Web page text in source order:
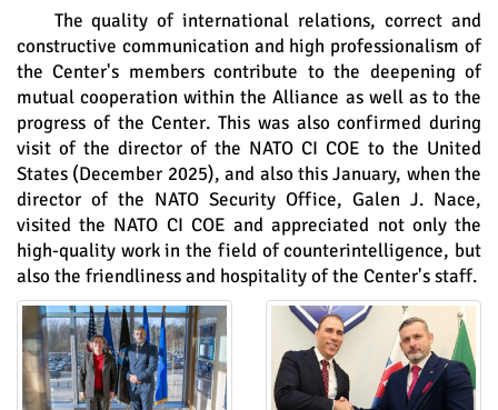
The quality of international relations, correct and
constructive communication and high professionalism of
the Center's members contribute to the deepening of
mutual cooperation within the Alliance as well as to the
progress of the Center. This was also confirmed during
visit of the director of the NATO CI COE to the United
States (December 2025), and also this January, when the
director of the NATO Security Office, Galen J. Nace,
visited the NATO CI COE and appreciated not only the
high-quality work in the field of counterintelligence, but
also the friendliness and hospitality of the Center's staff.